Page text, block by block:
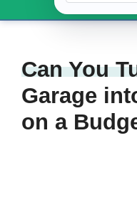
Can You
Garage
on a